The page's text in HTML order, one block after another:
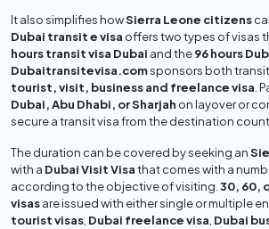
It also simplifies howSierra Leone citizens
Dubai transit e visa offers two types of visas
hours transit visa Dubai and the96 hours
Dubaitransitevisa.comsponsors both
tourist, visit, business and freelance visa .
Dubai, Abu Dhabi, or Sharjah on layover or
secure a transit visa from the destination
The duration can be covered by seeking an
with a Dubai Visit Visathat comes with a
according to the objective of visiting. 30, 60,
visasare issued with either single or multiple
tourist visas Dubai freelance visa Dubai